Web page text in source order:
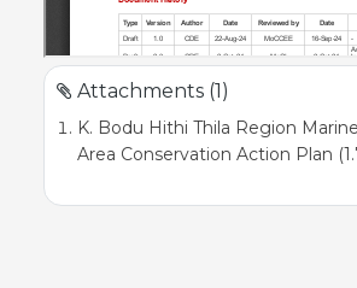
Attachments (1)
K. Bodu Hithi Thila Region
Area Conservation Action Plan